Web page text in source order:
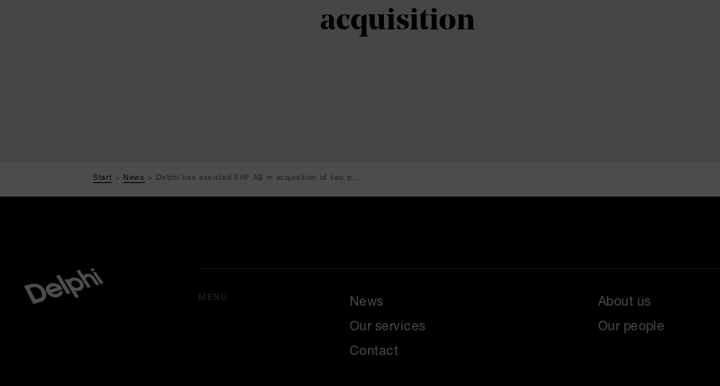
acquisition
Start News Delphi has assisted EHF AB in acquisition of two p...
MENU News About us
Our services
Our people
Contact